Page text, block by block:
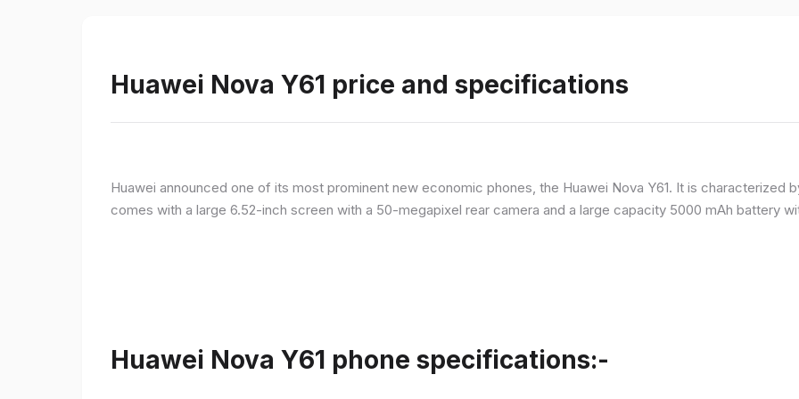
Huawei Nova Y61 price and specifications
Huawei announced one of its most prominent new economic phones, the Huawei Nova Y61. It is
comes with a large 6.52-inch screen with a 50-megapixel rear camera and a large capacity 5000 mAh battery
Huawei Nova Y61 phone specifications:-